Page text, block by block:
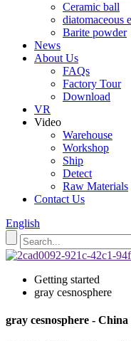
Ceramic ball
diatomaceous
Barite powder
News
About Us
FAQs
Factory Tour
Download
VR
Video
Warehouse
Workshop
Ship
Detect
Raw Materials
Contact Us
English
Getting started
gray cesnosphere
gray cesnosphere -